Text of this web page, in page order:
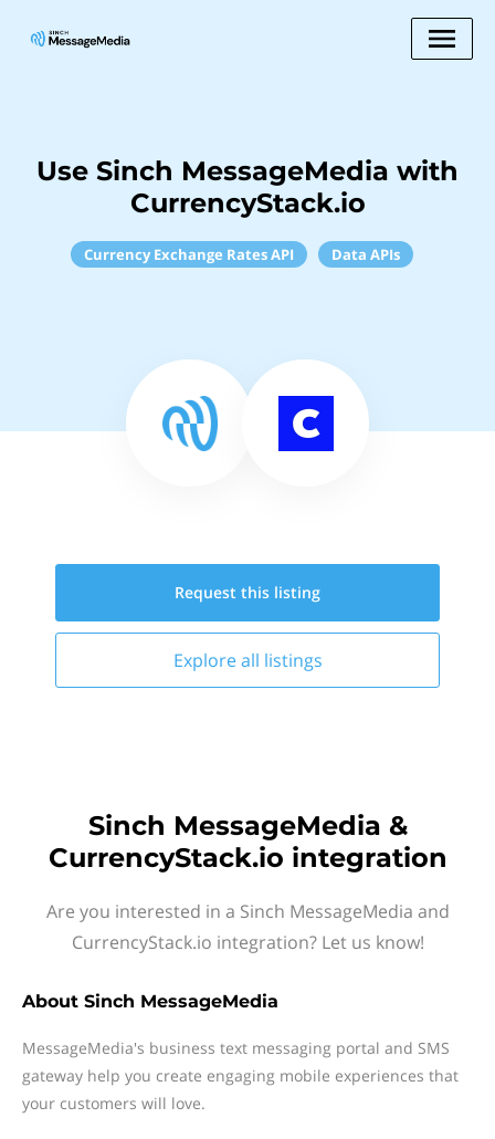
Use Sinch MessageMedia with
CurrencyStack.io
Currency Exchange Rates API Data APIs
Request this listing
Explore all listings
Sinch MessageMedia &
CurrencyStack.io integration
Are you interested in a Sinch MessageMedia and
CurrencyStack.io integration? Let us know!
About Sinch MessageMedia
MessageMedia's business text messaging portal and SMS
gateway help you create engaging mobile experiences that
your customers will love.